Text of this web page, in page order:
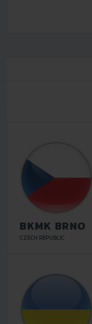
BKMK BRNO
CZECH REPUBLIC